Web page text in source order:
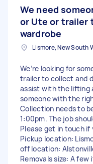
We need
or Ute or trailer
wardrobe
Lismore, New South
We’re looking for
trailer to collect and
assist with the lifting
someone with the
Collection needs to
1:00pm. The job
Please get in touch if
Pickup location:
off location:
Removals size: A